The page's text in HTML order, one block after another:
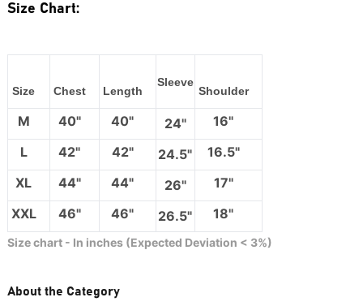
Size Chart:
Size Chest Length
Sleeve
Shoulder
M 40" 40" 24"
16"
L
42" 42" 24.5"
16.5"
XL
44" 44" 26"
17"
XXL
46" 46" 26.5" 18"
Size chart - In inches (Expected Deviation < 3%)
About the Category